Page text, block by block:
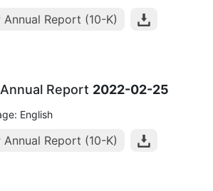
Annual Report (10-K)
Report 2022-02-25
English
Annual Report (10-K)